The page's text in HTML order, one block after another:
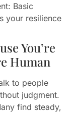
Basic
your resilience
You’re
Human
to people
judgment.
find steady,